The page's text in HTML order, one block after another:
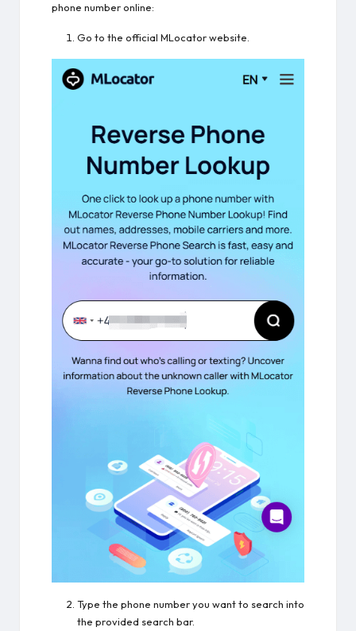
phone numberonline:
Go to the official MLocator website.
Type the phone number you want to search into
the provided search bar.